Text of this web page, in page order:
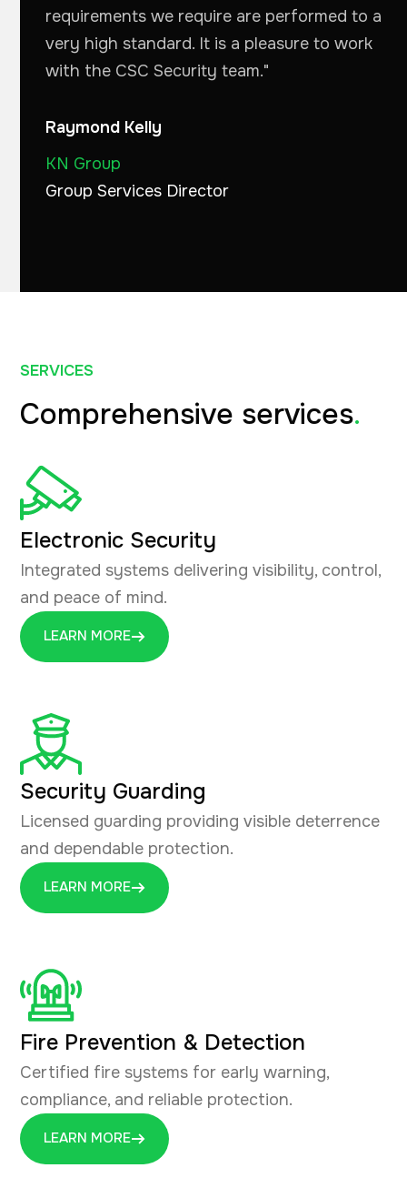
requirements we require are performed to a
very high standard. It is a pleasure to work
with the CSC Security team."
Raymond Kelly
KN Group
Group Services Director
SERVICES
Comprehensive services.
Electronic Security
Integrated systems delivering visibility, control,
and peace of mind.
LEARN MORE
Security Guarding
Licensed guarding providing visible deterrence
and dependable protection.
LEARN MORE
Fire Prevention & Detection
Certified fire systems for early warning,
compliance, and reliable protection.
LEARN MORE